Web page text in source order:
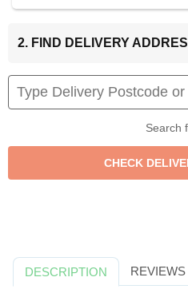
2. FIND DELIVERY
Search
DESCRIPTION REVIEWS